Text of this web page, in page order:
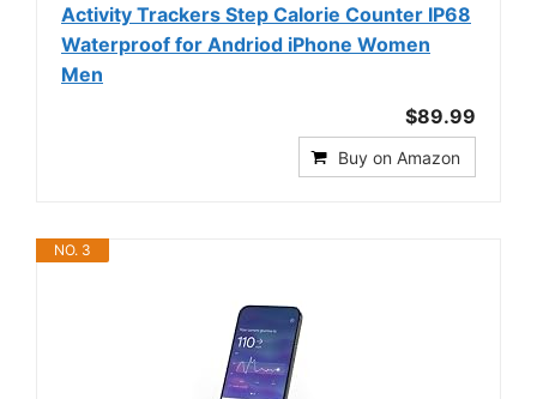
Activity Trackers Step Calorie Counter IP68
Waterproof for Andriod iPhone Women
Men
$89.99
Buy on Amazon
NO. 3